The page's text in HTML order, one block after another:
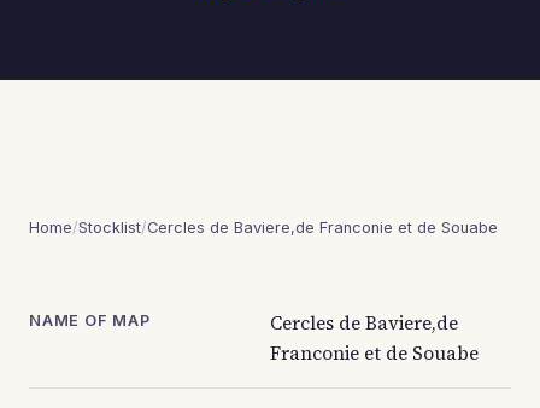
Home/Stocklist/Cercles de Baviere,de Franconie et de Souabe
NAME OF MAP
Cercles de Baviere,de
Franconie et de Souabe